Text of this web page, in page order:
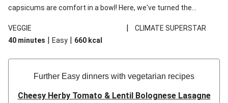
capsicums are comfort in a bowl! Here, we've turned the
and mint!
VEGGIE |
CLIMATE SUPERSTAR
40 minutes | Easy | 660 kcal
Further Easy dinners with vegetarian recipes
Cheesy Herby Tomato & Lentil Bolognese Lasagne